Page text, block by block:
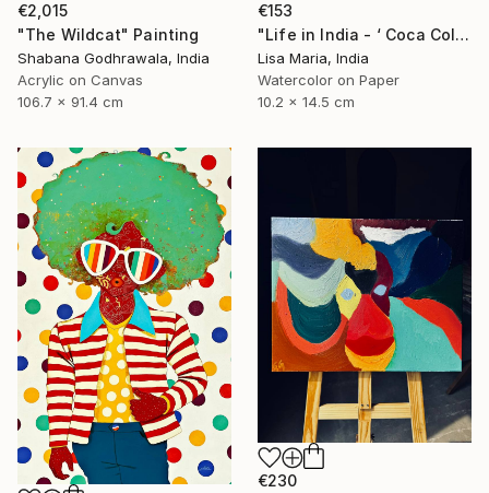
€153
"Life in India - ‘ Coca Cola ‘" Painting
Lisa Maria, India
Watercolor on Paper
10.2 x 14.5 cm
€2,015
"The Wildcat" Painting
Shabana Godhrawala, India
Acrylic on Canvas
106.7 x 91.4 cm
€230